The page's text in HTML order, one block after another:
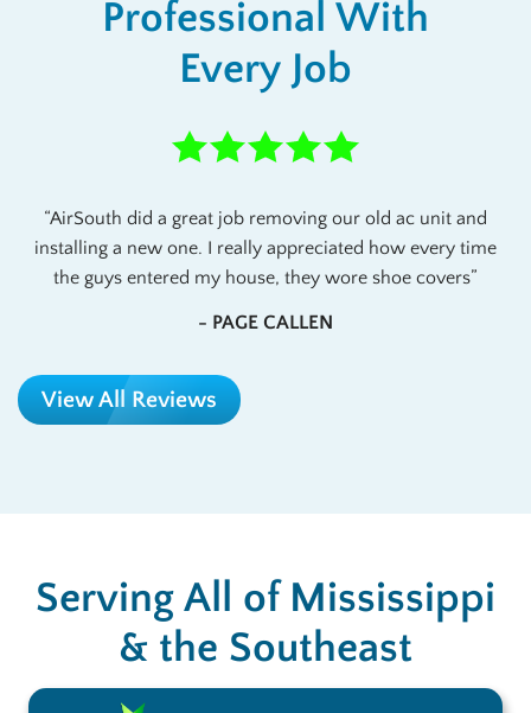
Professional With
Every Job
AirSouth did a great job removing our old ac unit and
installing a new one. I really appreciated how every time
the guys entered my house, they wore shoe covers
- PAGE CALLEN
View All Reviews
Serving All of Mississippi
& the Southeast